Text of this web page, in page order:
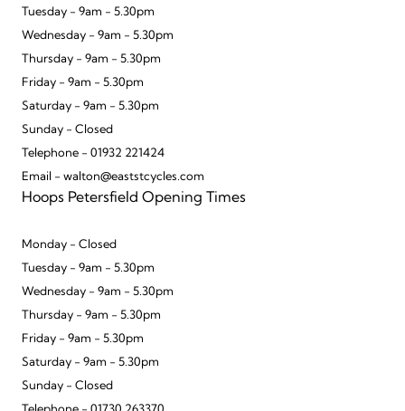
Tuesday - 9am - 5.30pm
Wednesday - 9am - 5.30pm
Thursday - 9am - 5.30pm
Friday - 9am - 5.30pm
Saturday - 9am - 5.30pm
Sunday - Closed
Telephone - 01932 221424
Email - walton@eaststcycles.com
Hoops Petersfield Opening Times
Monday - Closed
Tuesday - 9am - 5.30pm
Wednesday - 9am - 5.30pm
Thursday - 9am - 5.30pm
Friday - 9am - 5.30pm
Saturday - 9am - 5.30pm
Sunday - Closed